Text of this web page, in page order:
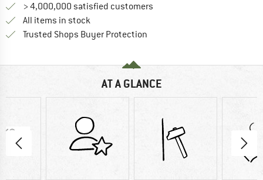
> 4,000,000 satisfied customers
All items in stock
Trusted Shops Buyer Protection
AT A GLANCE